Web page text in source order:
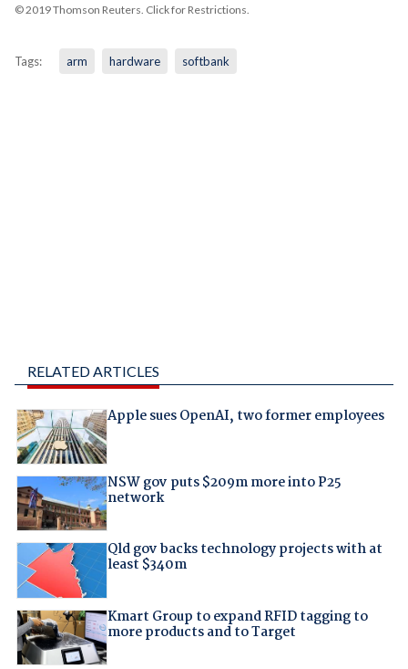
© 2019 Thomson Reuters. Click for Restrictions.
Tags: arm hardware softbank
RELATED ARTICLES
Apple sues OpenAI, two former employees
NSW gov puts $209m more into P25
network
Qld gov backs technology projects with at
least $340m
Kmart Group to expand RFID tagging to
more products and to Target